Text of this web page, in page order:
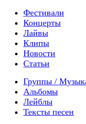
Фестивали
Концерты
Лайвы
Клипы
Новости
Статьи
Группы /
Альбомы
Лейблы
Тексты песен